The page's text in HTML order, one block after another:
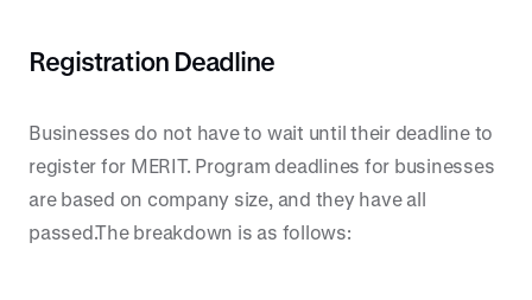
Registration Deadline
Businesses do not have to wait until their deadline to
register for MERIT. Program deadlines for businesses
are based on company size, and they have all
passed.The breakdown is as follows: